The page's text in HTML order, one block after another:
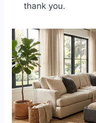
thank you.